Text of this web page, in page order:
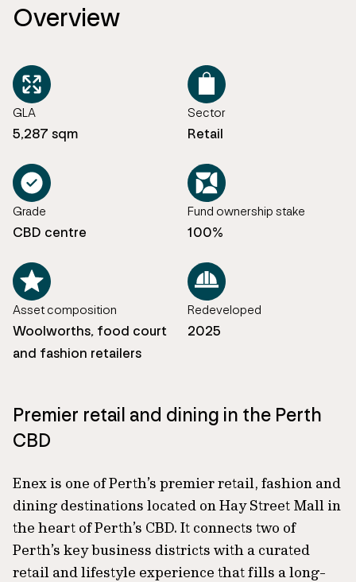
Overview
GLA
5,287 sqm
Sector
Retail
Grade
CBD centre
Fund ownership stake
100%
Asset composition
Woolworths, food court
and fashion retailers
Redeveloped
2025
Premier retail and dining in the Perth
CBD
Enex is one of Perth’s premier retail, fashion and
dining destinations located on Hay Street Mall in
the heart of Perth’s CBD. It connects two of
Perth’s key business districts with a curated
retail and lifestyle experience that fills a long-